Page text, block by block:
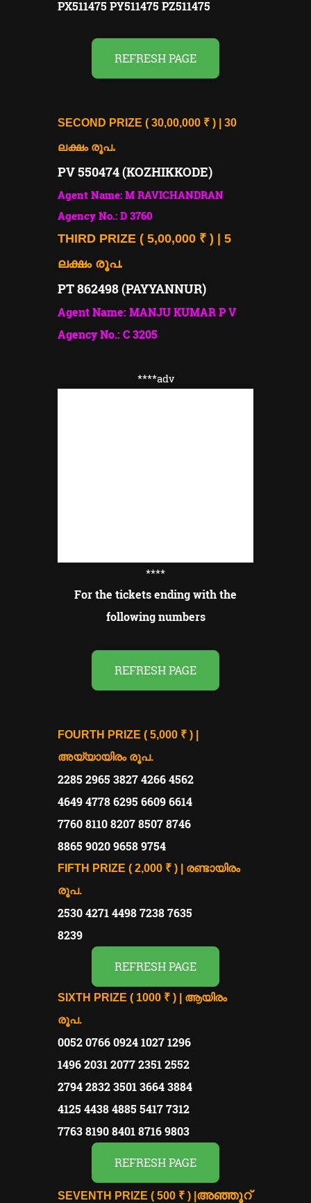
PX511475 PY511475 PZ511475
REFRESH PAGE
SECOND PRIZE ( 30,00,000 ₹ ) | 30
ലക്ഷം രൂപ.
PV 550474 (KOZHIKKODE)
Agent Name: M RAVICHANDRAN
Agency No.: D 3760
THIRD PRIZE ( 5,00,000 ₹ ) | 5
ലക്ഷം രൂപ.
PT 862498 (PAYYANNUR)
Agent Name: MANJU KUMAR P V
Agency No.: C 3205
****adv
****
For the tickets ending with the
following numbers
REFRESH PAGE
FOURTH PRIZE ( 5,000 ₹ ) |
അയ്യായിരം രൂപ.
2285 2965 3827 4266 4562
4649 4778 6295 6609 6614
7760 8110 8207 8507 8746
8865 9020 9658 9754
FIFTH PRIZE ( 2,000 ₹ ) | രണ്ടായിരം
രൂപ.
2530 4271 4498 7238 7635
8239
REFRESH PAGE
SIXTH PRIZE ( 1000 ₹ ) | ആയിരം
രൂപ.
0052 0766 0924 1027 1296
1496 2031 2077 2351 2552
2794 2832 3501 3664 3884
4125 4438 4885 5417 7312
7763 8190 8401 8716 9803
REFRESH PAGE
SEVENTH PRIZE ( 500 ₹ ) | അഞ്ഞൂറ്